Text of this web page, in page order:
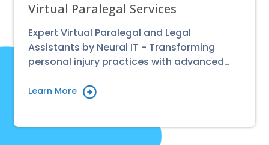
Virtual Paralegal Services
Expert Virtual Paralegal and Legal
Assistants by Neural IT - Transforming
personal injury practices with advanced…
Learn More